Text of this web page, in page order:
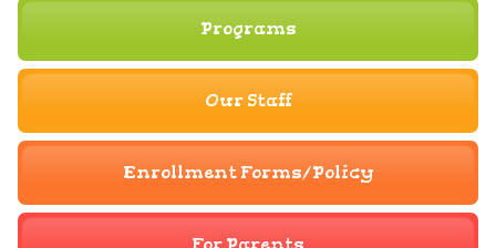
Programs
Our Staff
Enrollment Forms/Policy